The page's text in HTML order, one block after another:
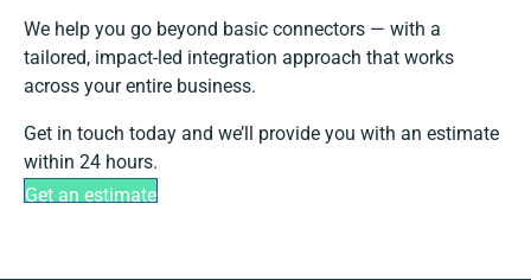
We help you go beyond basic connectors — with a
tailored, impact-led integration approach that works
across your entire business.
Get in touch today and we’ll provide you with an estimate
within 24 hours.
Get an estimate